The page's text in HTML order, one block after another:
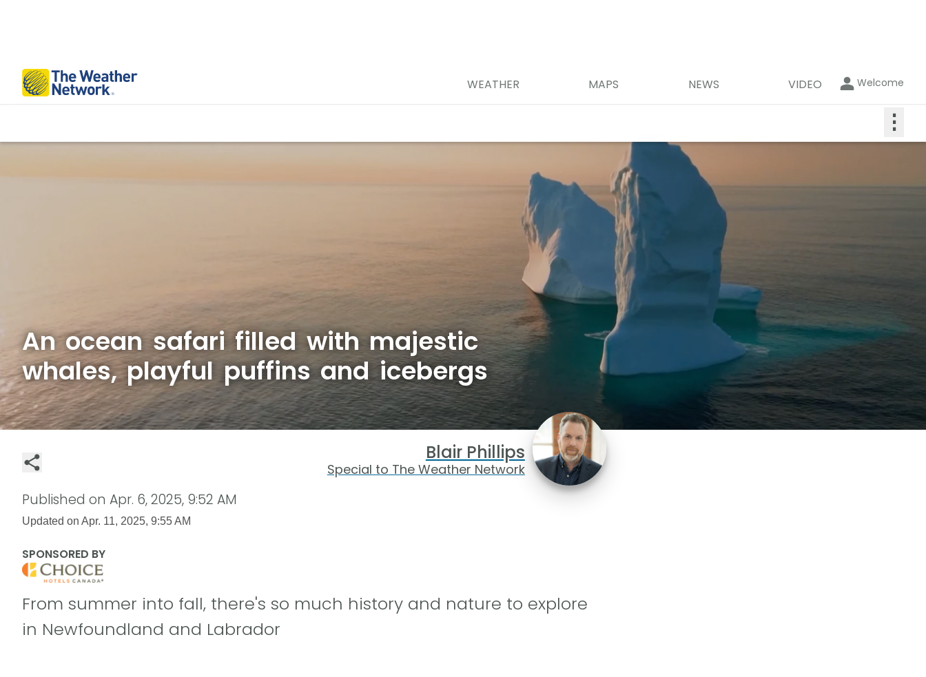
WEATHER MAPS NEWS VIDEO Welcome
⋮
An ocean safari filled with majestic
whales, playful puffins and icebergs
Blair Phillips
Special to The Weather Network
Published on Apr. 6, 2025, 9:52 AM
Updated on Apr. 11, 2025, 9:55 AM
SPONSORED BY
From summer into fall, there's so much history and nature to explore
in Newfoundland and Labrador